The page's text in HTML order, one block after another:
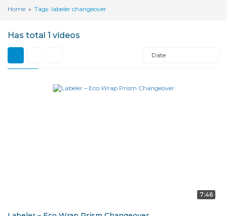
Home » Tags: labeler changeover
Has total 1 videos
Date
7:46